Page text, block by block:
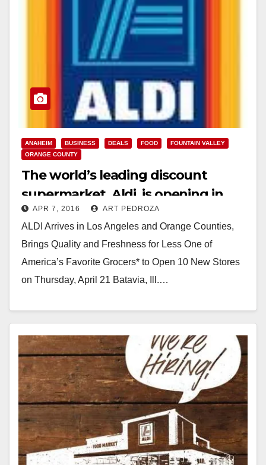
ANAHEIM BUSINESS DEALS FOOD
FOUNTAIN VALLEY
ORANGE COUNTY
The world’s leading discount
supermarket, Aldi, is opening in
Orange County on 4/21
APR 7, 2016 ART PEDROZA
ALDI Arrives in Los Angeles and Orange Counties,
Brings Quality and Freshness for Less One of
America’s Favorite Grocers* to Open 10 New Stores
on Thursday, April 21 Batavia, Ill.…